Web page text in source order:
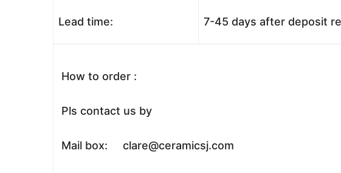
Lead time: 7-45 days after deposit
How to order :
Pls contact us by
Mail box: clare@ceramicsj.com